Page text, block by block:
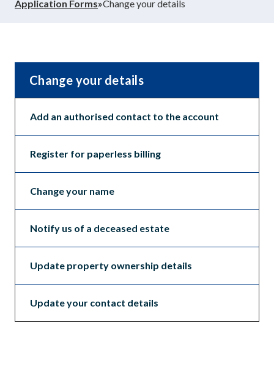
Us
Application Forms»Change your details
Change your details
Add an authorised contact to the account
Register for paperless billing
Change your name
Notify us of a deceased estate
Update property ownership details
Update your contact details